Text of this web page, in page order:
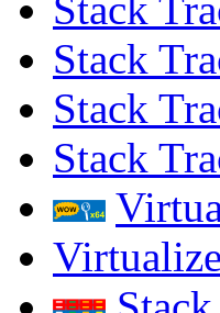
Stack
Stack
Stack